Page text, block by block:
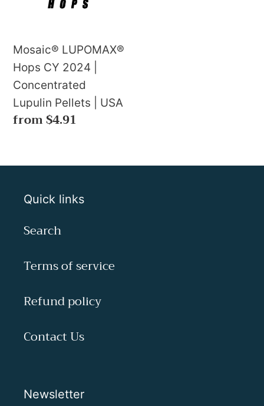
Lupulin
Pellets
|
USA
Mosaic® LUPOMAX®
Hops CY 2024 |
Concentrated
Lupulin Pellets | USA
Regular
from $4.91
Quick links
Search
Terms of service
Refund policy
Contact Us
Newsletter